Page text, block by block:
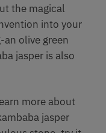
the magical
into your
olive green
jasper is also
more about
jasper